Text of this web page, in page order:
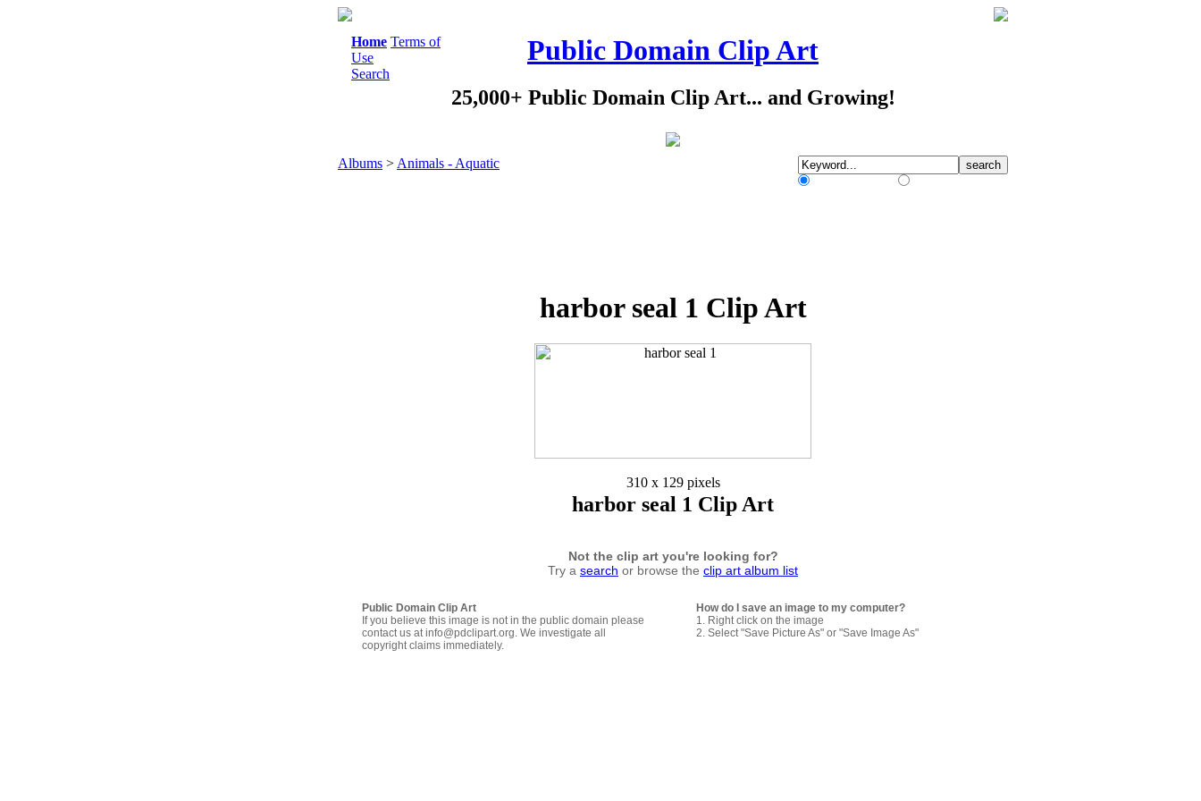
Home Terms of
Use
Search
Public Domain Clip Art
25,000+ Public Domain Clip Art... and Growing!
Albums > Animals - Aquatic
harbor seal 1 Clip Art
310 x 129 pixels
harbor seal 1 Clip Art
Not the clip art you're looking for?
Try a search or browse the clip art album list
Public Domain Clip Art
If you believe this image is not in the public domain please
contact us at info@pdclipart.org. We investigate all
copyright claims immediately.
How do I save an image to my computer?
1. Right click on the image
2. Select "Save Picture As" or "Save Image As"